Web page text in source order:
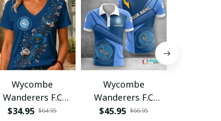
Wycombe
Wanderers F.C
PHLA1602
$34.95 $64.95
Wycombe
Wanderers F.C
VITA2497
$45.95 $66.95